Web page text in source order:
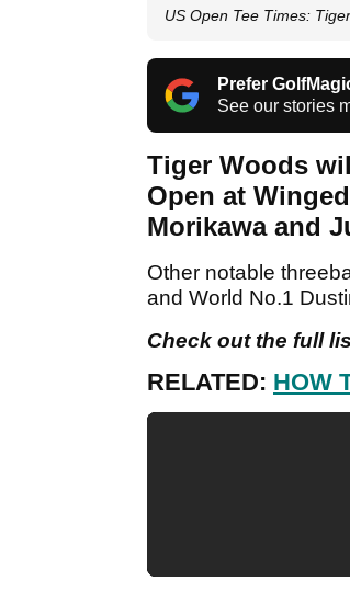
US Open Tee Times:
Prefer
See our stories
Tiger Woods
Open at
Morikawa and
Other notable
and World No.1
Check out the full
RELATED: HOW